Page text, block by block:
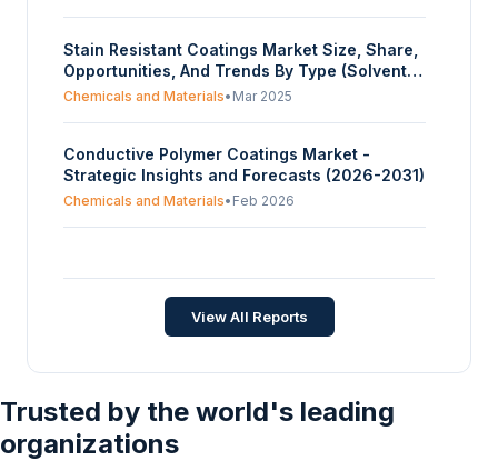
Stain Resistant Coatings Market Size, Share,
Opportunities, And Trends By Type (Solvent-
Based Coatings, Water-Based Coatings,
Metal Coatings, Textile/Fabric Coatings,
Glass Coatings, Others), By Application
(Architectural Coatings, Automotive Coatings,
Chemicals and Materials• Mar 2025
Conductive Polymer Coatings Market -
Strategic Insights and Forecasts (2026-2031)
Chemicals and Materials• Feb 2026
Insights and Forecasts (2026-2031)
Chemicals and Materials
View All Reports
Trusted by the world's leading
organizations